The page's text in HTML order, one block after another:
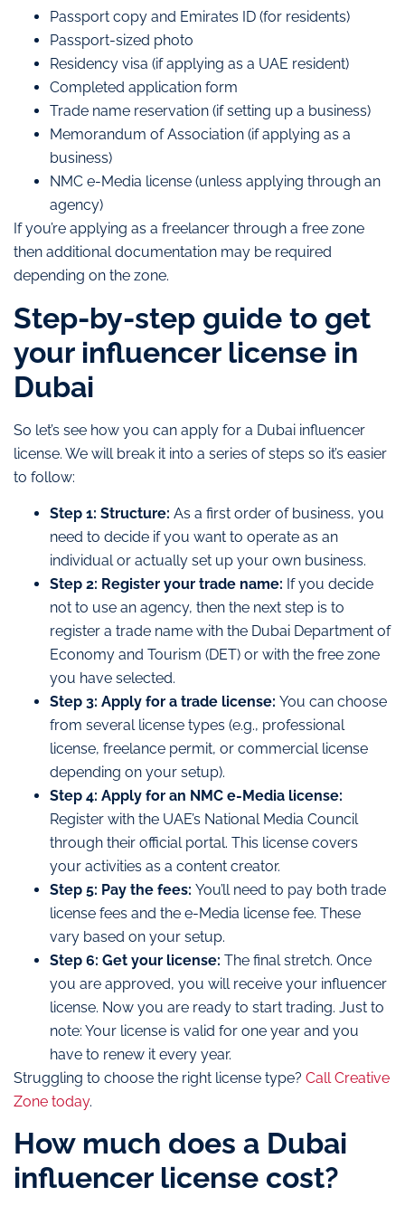
Passport copy and Emirates ID (for residents)
Passport-sized photo
Residency visa (if applying as a UAE resident)
Completed application form
Trade name reservation (if setting up a business)
Memorandum of Association (if applying as a
business)
NMC e-Media license (unless applying through an
agency)
If you’re applying as a freelancer through a free zone
then additional documentation may be required
depending on the zone.
Step-by-step guide to get
your influencer license in
Dubai
So let’s see how you can apply for a Dubai influencer
license. We will break it into a series of steps so it’s easier
to follow:
Step 1: Structure: As a first order of business, you
need to decide if you want to operate as an
individual or actually set up your own business.
Step 2: Register your trade name: If you decide
not to use an agency, then the next step is to
register a trade name with the Dubai Department of
Economy and Tourism (DET) or with the free zone
you have selected.
Step 3: Apply for a trade license: You can choose
from several license types (e.g., professional
license, freelance permit, or commercial license
depending on your setup).
Step 4: Apply for an NMC e-Media license:
Register with the UAE’s National Media Council
through their official portal. This license covers
your activities as a content creator.
Step 5: Pay the fees: You’ll need to pay both trade
license fees and the e-Media license fee. These
vary based on your setup.
Step 6: Get your license: The final stretch. Once
you are approved, you will receive your influencer
license. Now you are ready to start trading. Just to
note: Your license is valid for one year and you
have to renew it every year.
Struggling to choose the right license type? Call Creative
Zone today.
How much does a Dubai
influencer license cost?